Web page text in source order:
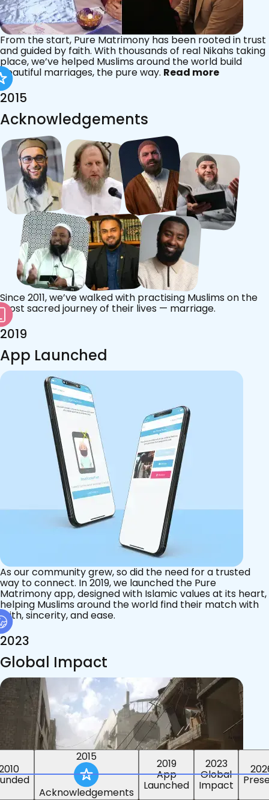
2015
Acknowledgements
2019
App
Launched
2023
Global
Impact
From the start, Pure Matrimony has been rooted in trust
and guided by faith. With thousands of real Nikahs taking
place, we’ve helped Muslims around the world build
beautiful marriages, the pure way. Read more
2015
Acknowledgements
Since 2011, we’ve walked with practising Muslims on the
most sacred journey of their lives — marriage.
2019
App Launched
As our community grew, so did the need for a trusted
way to connect. In 2019, we launched the Pure
Matrimony app, designed with Islamic values at its heart,
helping Muslims around the world find their match with
faith, sincerity, and ease.
2023
Global Impact